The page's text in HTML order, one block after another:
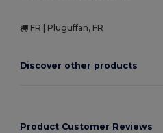
FR | Pluguffan, FR
Discover other products
Product Customer Reviews